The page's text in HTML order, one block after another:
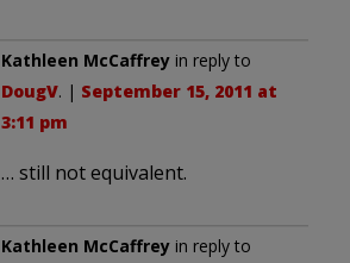
Kathleen McCaffrey in reply to
DougV. | September 15, 2011 at
3:11 pm
… still not equivalent.
Kathleen McCaffrey in reply to